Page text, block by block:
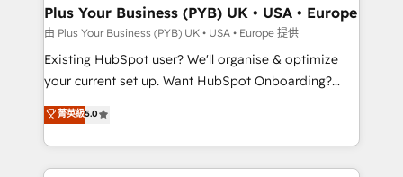
professionals.
architectures that accelerate revenue operations and
performance. - Multi-object CRM migration, cleanup,
and implementation. - Pre-built and custom
integrations across your full tech stack. - Custom
- Dashboards, lifecycle campaigns, and lead
nurturing sequences. - Cross-hub setup across
Plus Your Business (PYB) UK • USA • Europe
由 Plus Your Business (PYB) UK • USA • Europe 提供
Existing HubSpot user? We'll organise & optimize
your current set up. Want HubSpot Onboarding?
We'll customise your CRM & automate your business
processes. Welcome to our Profile! We can help
with... • CRM implementation, reports & workflows,
and team training • CRM migration: Salesforce,
菁英級5.0